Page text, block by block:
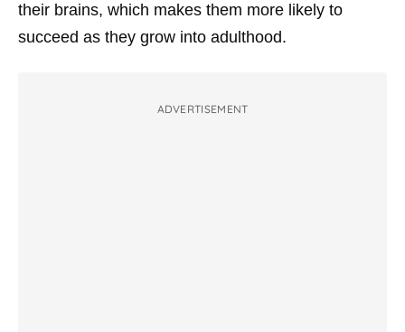
their brains, which makes them more likely to
succeed as they grow into adulthood.
ADVERTISEMENT